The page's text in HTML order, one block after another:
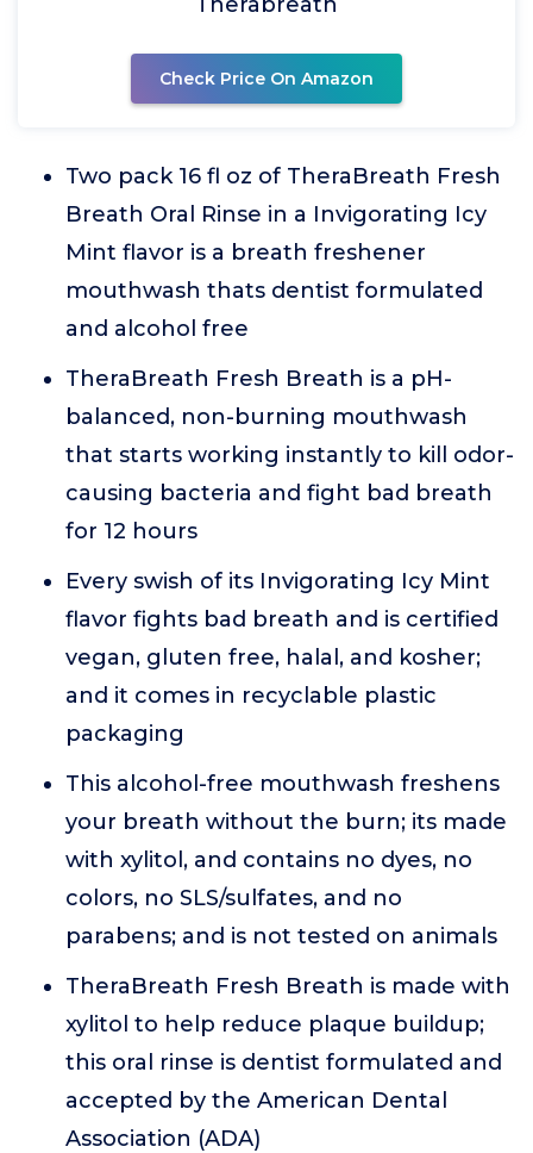
Check Price On Amazon
Two pack 16 fl oz of TheraBreath Fresh
Breath Oral Rinse in a Invigorating Icy
Mint flavor is a breath freshener
mouthwash thats dentist formulated
and alcohol free
TheraBreath Fresh Breath is a pH-
balanced, non-burning mouthwash
that starts working instantly to kill odor-
causing bacteria and fight bad breath
for 12 hours
Every swish of its Invigorating Icy Mint
flavor fights bad breath and is certified
vegan, gluten free, halal, and kosher;
and it comes in recyclable plastic
packaging
This alcohol-free mouthwash freshens
your breath without the burn; its made
with xylitol, and contains no dyes, no
colors, no SLS/sulfates, and no
parabens; and is not tested on animals
TheraBreath Fresh Breath is made with
xylitol to help reduce plaque buildup;
this oral rinse is dentist formulated and
accepted by the American Dental
Association (ADA)